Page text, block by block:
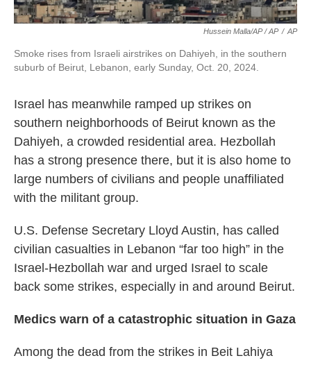
Hussein Malla/AP / AP / AP
Smoke rises from Israeli airstrikes on Dahiyeh, in the southern
suburb of Beirut, Lebanon, early Sunday, Oct. 20, 2024.
Israel has meanwhile ramped up strikes on
southern neighborhoods of Beirut known as the
Dahiyeh, a crowded residential area. Hezbollah
has a strong presence there, but it is also home to
large numbers of civilians and people unaffiliated
with the militant group.
U.S. Defense Secretary Lloyd Austin, has called
civilian casualties in Lebanon “far too high” in the
Israel-Hezbollah war and urged Israel to scale
back some strikes, especially in and around Beirut.
Medics warn of a catastrophic situation in Gaza
Among the dead from the strikes in Beit Lahiya